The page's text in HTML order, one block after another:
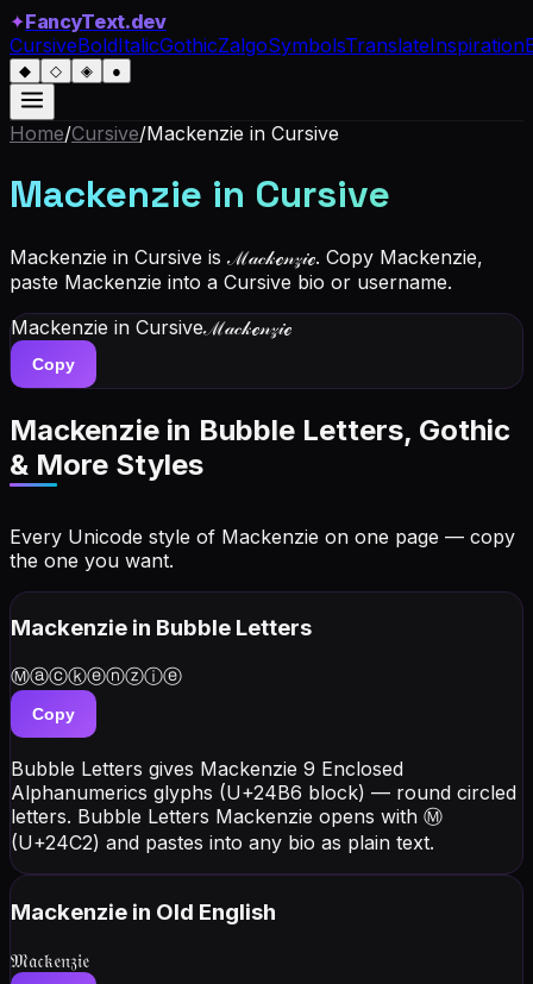
✦FancyText.dev
CursiveBoldItalicGothicZalgoSymbolsTranslateInspiration
◆ ◇ ◈ ●
Home/Cursive/Mackenzie in Cursive
Mackenzie in Cursive
Mackenzie in Cursive is ℳ𝒶𝒸𝓀ℯ𝓃𝓏𝒾ℯ. Copy Mackenzie,
paste Mackenzie into a Cursive bio or username.
Mackenzie in Cursiveℳ𝒶𝒸𝓀ℯ𝓃𝓏𝒾ℯ
Copy
Mackenzie in Bubble Letters, Gothic
& More Styles
Every Unicode style of Mackenzie on one page — copy
the one you want.
Mackenzie in Bubble Letters
Ⓜⓐⓒⓚⓔⓝⓩⓘⓔ
Copy
Bubble Letters gives Mackenzie 9 Enclosed
Alphanumerics glyphs (U+24B6 block) — round circled
letters. Bubble Letters Mackenzie opens with Ⓜ
(U+24C2) and pastes into any bio as plain text.
Mackenzie in Old English
𝔐𝔞𝔠𝔨𝔢𝔫𝔷𝔦𝔢